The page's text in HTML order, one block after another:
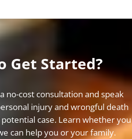
Get Started?
no-cost consultation and speak
injury and wrongful death
case. Learn whether you
can help you or your family.